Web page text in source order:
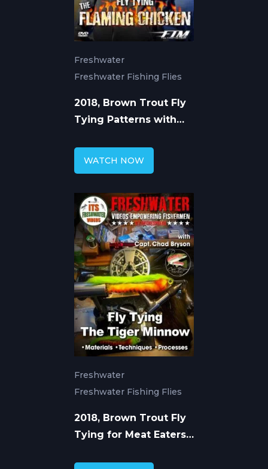
Freshwater
Freshwater Fishing Flies
2018, Brown Trout Fly
Tying Patterns with
WATCH NOW
Freshwater
Freshwater Fishing Flies
2018, Brown Trout Fly
Tying for Meat Eaters